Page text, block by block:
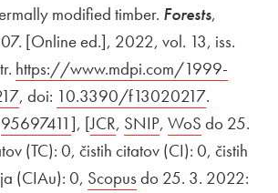
modified timber. Forests,
[Online ed.], 2022, vol. 13, iss.
External link to
https://www.mdpi.com/1999-
Open in new window
, doi: External link to
10.3390/f13020217Open in
.
External link to
95697411Open in new window
], [External link to
JCROpen in new window
, External link to
SNIPOpen in new
, External link to
WoS Open in
do 25.
(TC): 0, čistih citatov (CI): 0, čistih
(CIAu): 0, External link to
ScopusOpen in new
do 25. 3. 2022: